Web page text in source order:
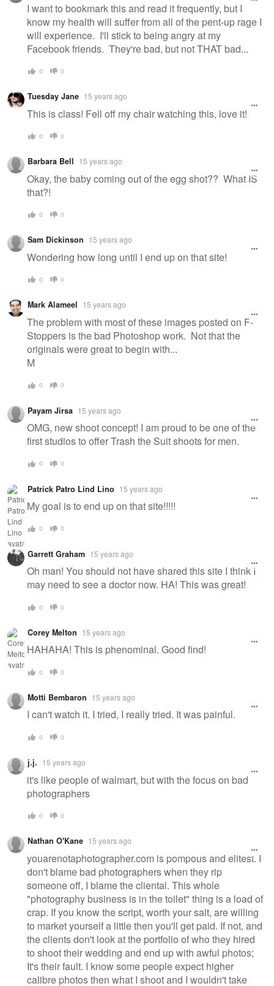
I want to bookmark this and read it frequently, but I
know my health will suffer from all of the pent-up rage I
will experience. I'll stick to being angry at my
Facebook friends. They're bad, but not THAT bad...
0 0
Tuesday Jane 15 years ago
This is class! Fell off my chair watching this, love it!
0 0
Barbara Bell 15 years ago
Okay, the baby coming out of the egg shot?? What IS
that?!
0 0
Sam Dickinson 15 years ago
Wondering how long until I end up on that site!
0 0
Mark Alameel 15 years ago
The problem with most of these images posted on F-
Stoppers is the bad Photoshop work. Not that the
originals were great to begin with...
M
0 0
Payam Jirsa 15 years ago
OMG, new shoot concept! I am proud to be one of the
first studios to offer Trash the Suit shoots for men.
0 0
Patrick Patro Lind Lino 15 years ago
My goal is to end up on that site!!!!!
0 0
Garrett Graham 15 years ago
Oh man! You should not have shared this site I think I
may need to see a doctor now. HA! This was great!
0 0
Corey Melton 15 years ago
HAHAHA! This is phenominal. Good find!
0 0
Motti Bembaron 15 years ago
I can't watch it. I tried, I really tried. It was painful.
0 0
j.j. 15 years ago
it's like people of walmart, but with the focus on bad
photographers
0 0
Nathan O'Kane 15 years ago
youarenotaphotographer.com is pompous and elitest. I
don't blame bad photographers when they rip
someone off, I blame the cliental. This whole
"photography business is in the toilet" thing is a load of
crap. If you know the script, worth your salt, are willing
to market yourself a little then you'll get paid. If not, and
the clients don't look at the portfolio of who they hired
to shoot their wedding and end up with awful photos;
It's their fault. I know some people expect higher
calibre photos then what I shoot and I wouldn't take